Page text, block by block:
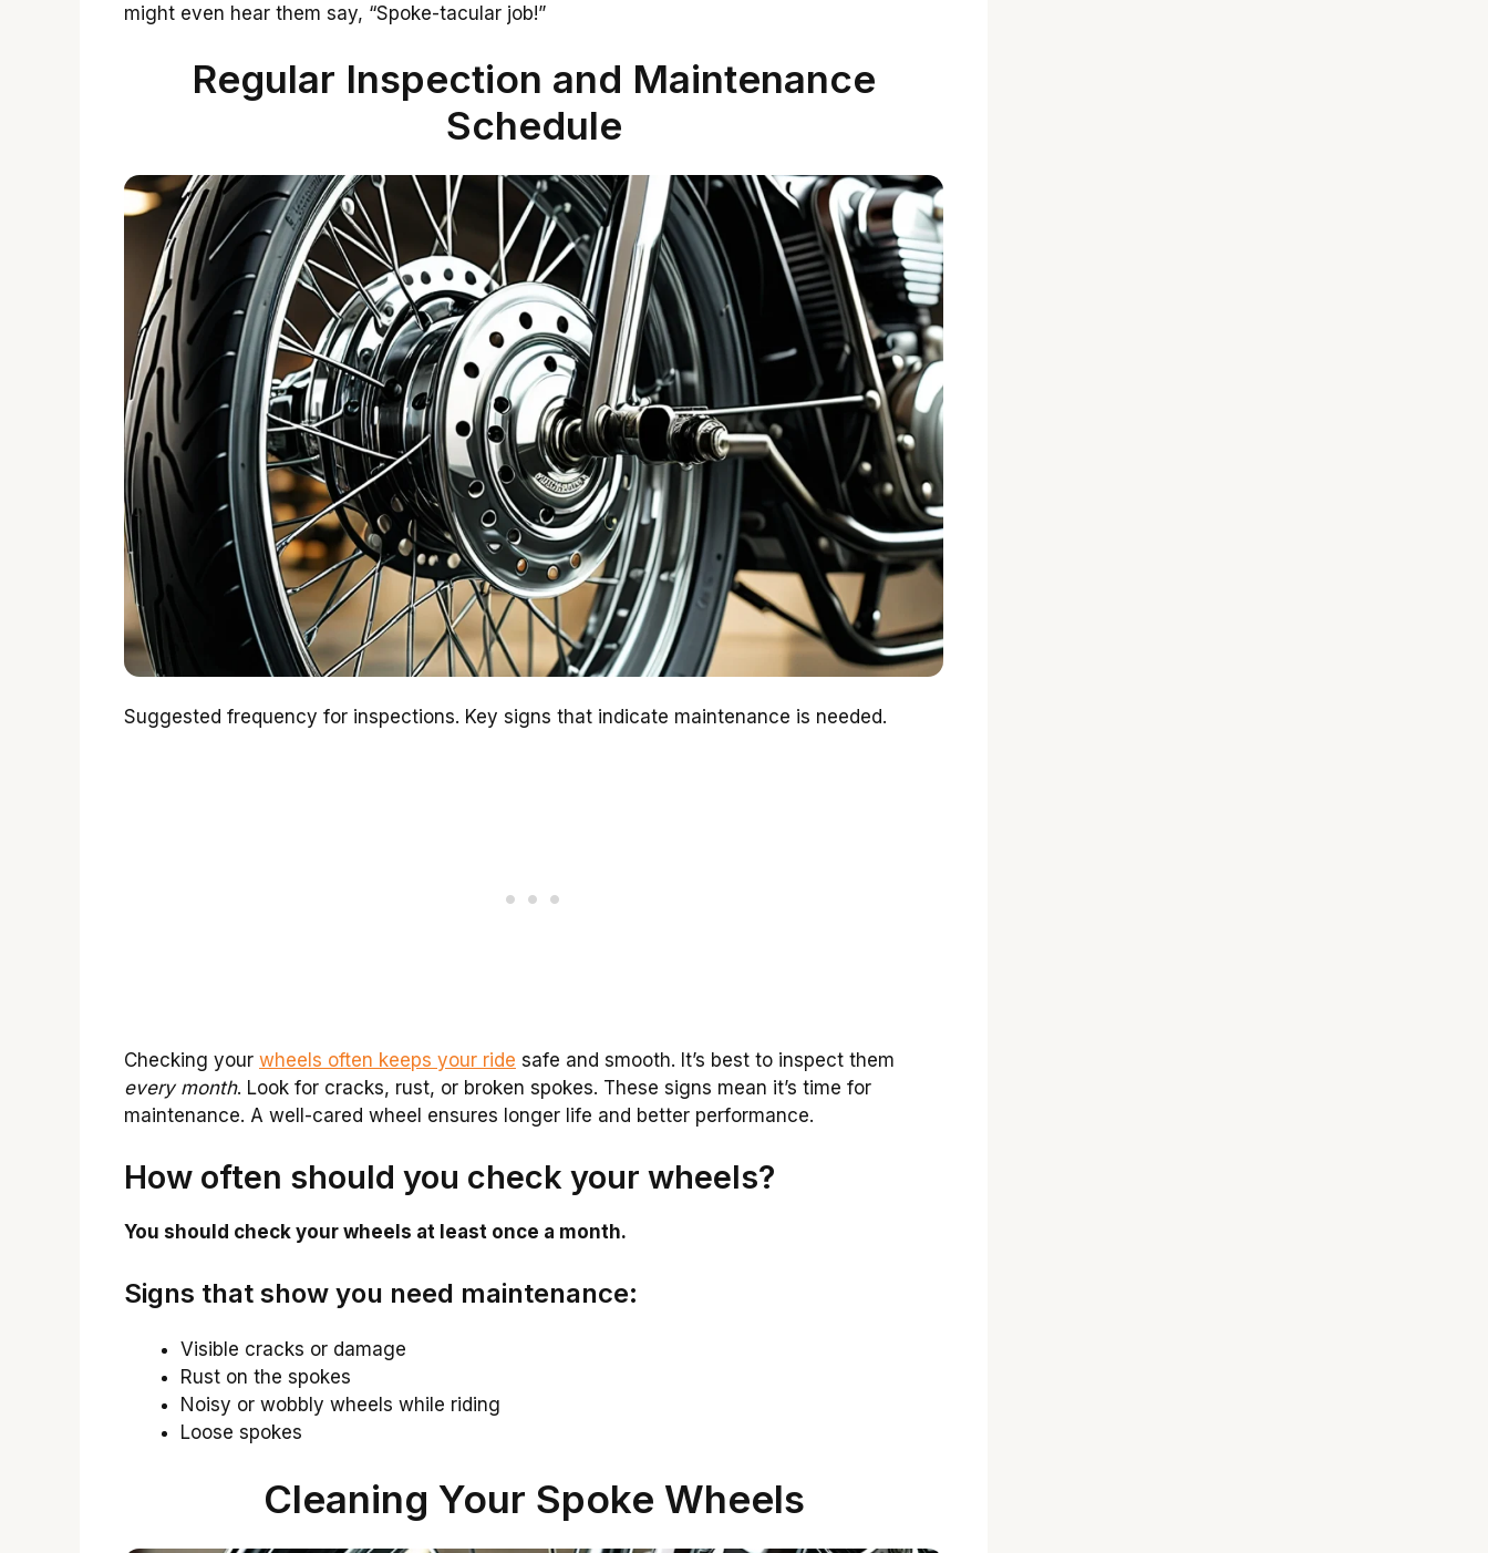
might even hear them say, “Spoke-tacular job!”
Regular Inspection and Maintenance
Schedule
Suggested frequency for inspections. Key signs that indicate maintenance is needed.
Checking your wheels often keeps your ride safe and smooth. It’s best to inspect them
every month. Look for cracks, rust, or broken spokes. These signs mean it’s time for
maintenance. A well-cared wheel ensures longer life and better performance.
How often should you check your wheels?
You should check your wheels at least once a month.
Signs that show you need maintenance:
Visible cracks or damage
Rust on the spokes
Noisy or wobbly wheels while riding
Loose spokes
Cleaning Your Spoke Wheels